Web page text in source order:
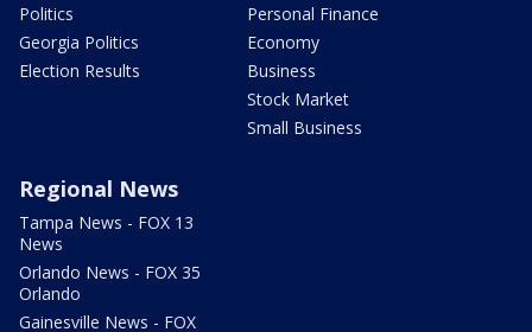
Politics
Georgia Politics
Election Results
Personal Finance
Economy
Business
Stock Market
Small Business
Regional News
Tampa News - FOX 13
News
Orlando News - FOX 35
Orlando
Gainesville News - FOX